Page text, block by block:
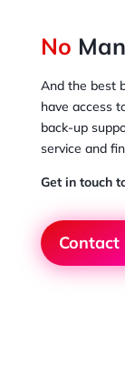
No
And the best
have access
back-up
service and
Get in touch